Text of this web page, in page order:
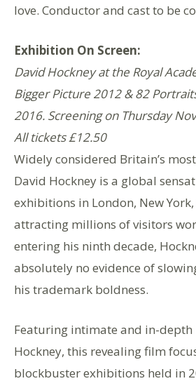
love. Conductor and cast to be
Exhibition On Screen:
David Hockney at the Royal
Bigger Picture 2012 & 82
2016. Screening on Thursday
All tickets £12.50
Widely considered Britain’s
David Hockney is a global
exhibitions in London, New
attracting millions of visitors
entering his ninth decade,
absolutely no evidence of
his trademark boldness.
Featuring intimate and in-depth
Hockney, this revealing film
blockbuster exhibitions held in